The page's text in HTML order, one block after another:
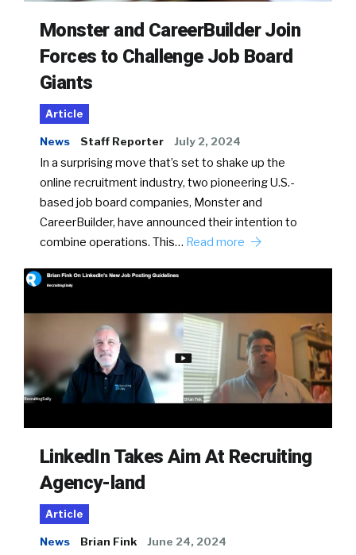
Monster and CareerBuilder Join
Forces to Challenge Job Board
Giants
Article
News Staff Reporter July 2, 2024
In a surprising move that’s set to shake up the
online recruitment industry, two pioneering U.S.-
based job board companies, Monster and
CareerBuilder, have announced their intention to
combine operations. This… Read more
LinkedIn Takes Aim At Recruiting
Agency-land
Article
News Brian Fink June 24, 2024